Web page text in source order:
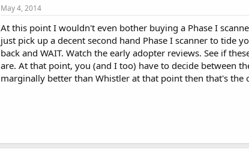
May 4, 2014
At this point I wouldn't even bother buying a Phase I
just pick up a decent second hand Phase I scanner to tide
back and WAIT. Watch the early adopter reviews. See if
are. At that point, you (and I too) have to decide between
marginally better than Whistler at that point then that's the